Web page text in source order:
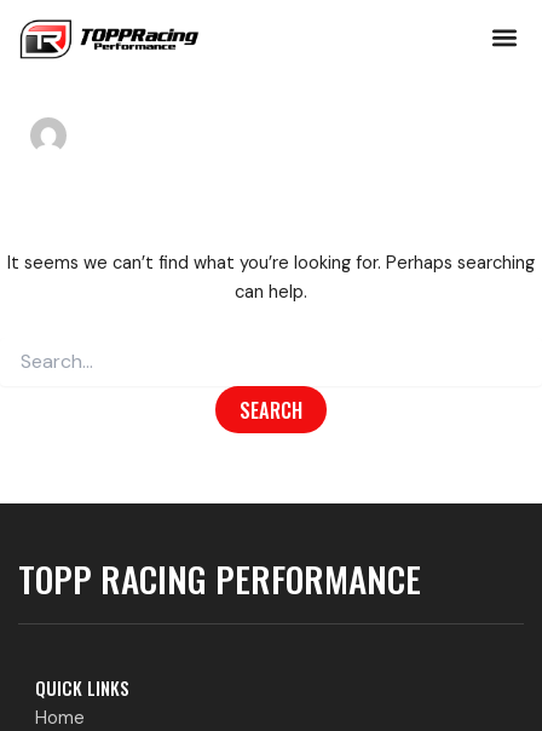
Author name:
toppracing
It seems we can’t find what you’re looking for. Perhaps searching
can help.
for:
TOPP RACING PERFORMANCE
QUICK LINKS
Home